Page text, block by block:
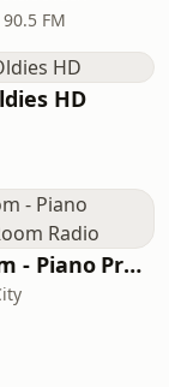
FM
HD
WSBJ.com - Piano Practice Room Radio